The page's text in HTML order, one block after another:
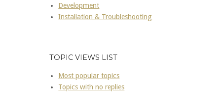
Development
Installation & Troubleshooting
TOPIC VIEWS LIST
Most popular topics
Topics with no replies